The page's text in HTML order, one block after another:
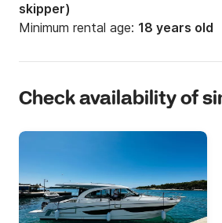
skipper)
Minimum rental age: 18 years old
Check availability of